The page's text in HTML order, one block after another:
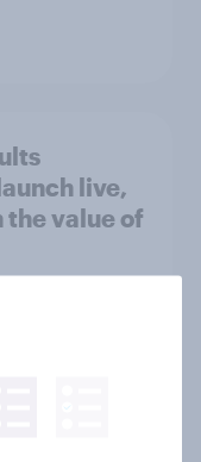
live,
the value of
How
brings a